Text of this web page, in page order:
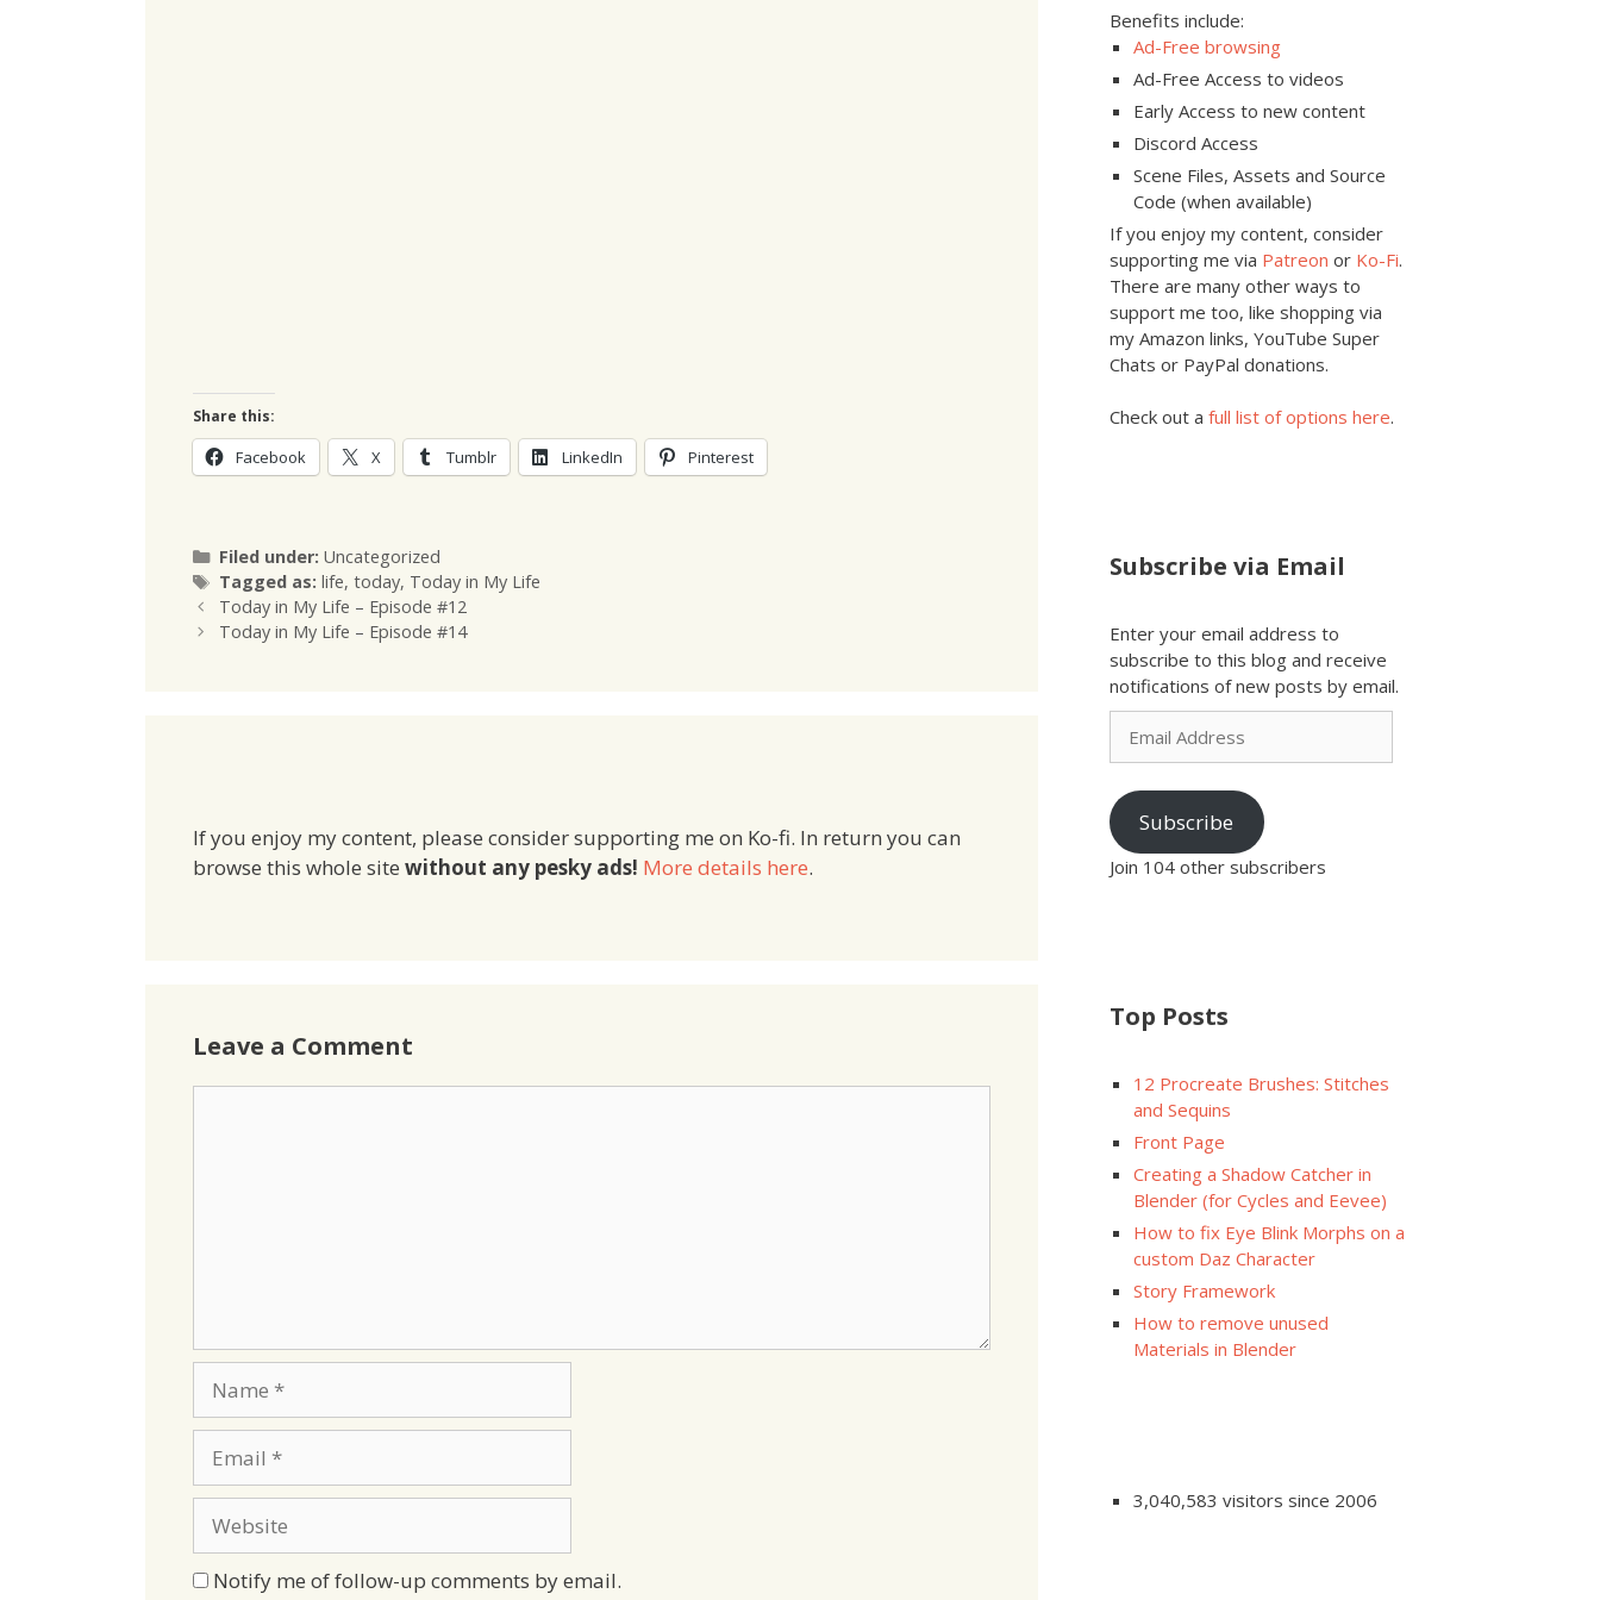
Share this:
Facebook X Tumblr LinkedIn Pinterest
Filed under: Categories
Uncategorized
Tagged as: Tags
life, today, Today in My Life
Today in My Life – Episode #12
Today in My Life – Episode #14
If you enjoy my content, please consider supporting me on Ko-fi. In return you can
browse this whole site without any pesky ads! More details here.
Leave a Comment
Notify me of follow-up comments by email.
Benefits include:
Ad-Free browsing
Ad-Free Access to videos
Early Access to new content
Discord Access
Scene Files, Assets and Source
Code (when available)
If you enjoy my content, consider
supporting me via Patreon or Ko-Fi.
There are many other ways to
support me too, like shopping via
my Amazon links, YouTube Super
Chats or PayPal donations.
Check out a full list of options here.
Subscribe via Email
Enter your email address to
subscribe to this blog and receive
notifications of new posts by email.
Email
Address
Subscribe
Join 104 other subscribers
Top Posts
12 Procreate Brushes: Stitches
and Sequins
Front Page
Creating a Shadow Catcher in
Blender (for Cycles and Eevee)
How to fix Eye Blink Morphs on a
custom Daz Character
Story Framework
How to remove unused
Materials in Blender
3,040,583 visitors since 2006